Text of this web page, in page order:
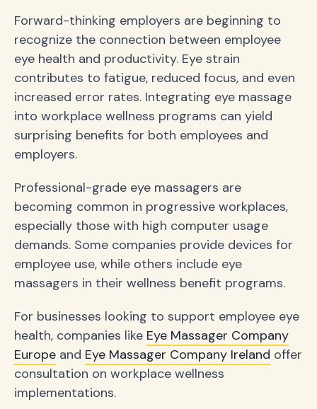
Forward-thinking employers are beginning to
recognize the connection between employee
eye health and productivity. Eye strain
contributes to fatigue, reduced focus, and even
increased error rates. Integrating eye massage
into workplace wellness programs can yield
surprising benefits for both employees and
employers.
Professional-grade eye massagers are
becoming common in progressive workplaces,
especially those with high computer usage
demands. Some companies provide devices for
employee use, while others include eye
massagers in their wellness benefit programs.
For businesses looking to support employee eye
health, companies like Eye Massager Company
Europe and Eye Massager Company Ireland offer
consultation on workplace wellness
implementations.